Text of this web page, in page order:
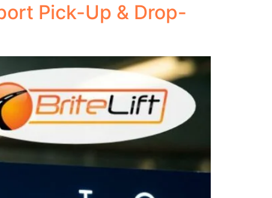
Pick-Up & Drop-